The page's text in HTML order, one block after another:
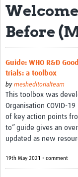
Translate site
Regional
Online CEI training
Mesh-AI
Resources
Recent Clinical
Theme areas
Engagement with
Before
Guide: WHO R&D
trials: a toolbox
by mesheditorialteam
This toolbox was
Organisation COVID-
of key action points
to” guide gives an
updated as new
19th May 2021 • comment